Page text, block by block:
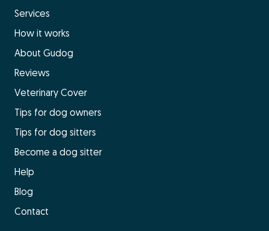
Services
How it works
About Gudog
Reviews
Veterinary Cover
Tips for dog owners
Tips for dog sitters
Become a dog sitter
Help
Blog
Contact